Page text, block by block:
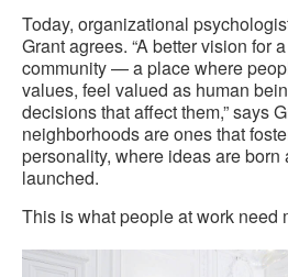
Today, organizational
Grant agrees. “A better vision for
community — a place where
values, feel valued as human
decisions that affect them,” says
neighborhoods are ones that
personality, where ideas are born
launched.
This is what people at work need